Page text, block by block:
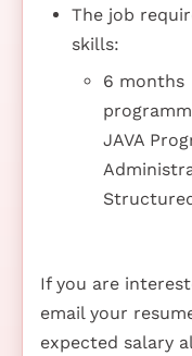
The job
skills:
6 months
JAVA
If you are
email your
expected salary